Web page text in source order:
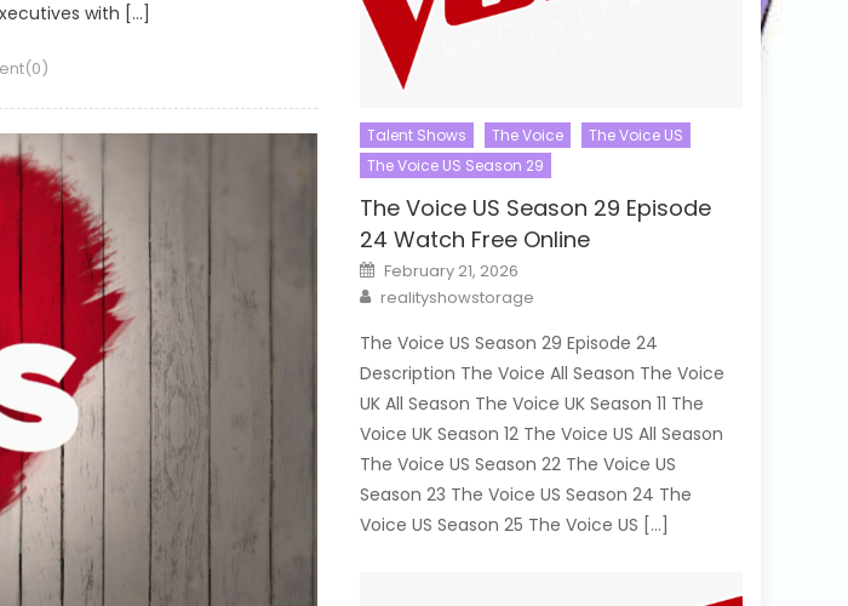
with […]
Talent Shows The Voice
The Voice US
The Voice US Season 29
The Voice US Season 29 Episode
24 Watch Free Online
Posted
on
February 21, 2026
Author
realityshowstorage
The Voice US Season 29 Episode 24
Description The Voice All Season The Voice
UK All Season The Voice UK Season 11 The
Voice UK Season 12 The Voice US All Season
The Voice US Season 22 The Voice US
Season 23 The Voice US Season 24 The
Voice US Season 25 The Voice US […]